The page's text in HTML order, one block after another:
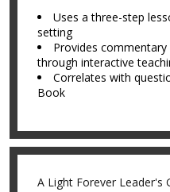
Uses a three-step
setting
Provides
through interactive
Correlates with
Book
A Light Forever Leader's